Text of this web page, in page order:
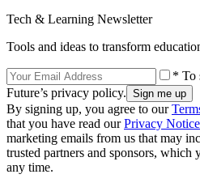
Tech & Learning Newsletter
Tools and ideas to transform
* To
Future’s privacy policy.
By signing up, you agree to our
that you have read ourPrivacy Notice
marketing emails from us that may
trusted partners and sponsors, which
any time.